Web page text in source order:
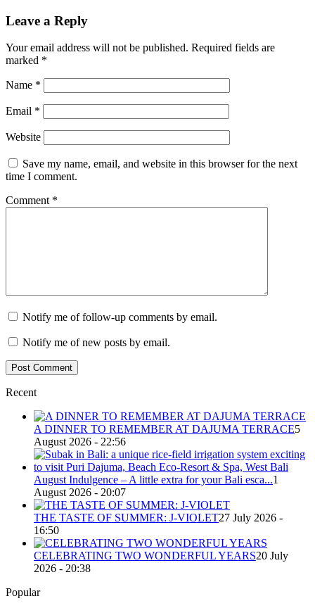
Leave a Reply
Your email address will not be published. Required fields are
marked *
Name *
Email *
Website
Save my name, email, and website in this browser for the next
time I comment.
Comment *
Notify me of follow-up comments by email.
Notify me of new posts by email.
Recent
A DINNER TO REMEMBER AT DAJUMA TERRACE5
August 2026 - 22:56
August Indulgence – A little extra for your Bali esca...1
August 2026 - 20:07
THE TASTE OF SUMMER: J-VIOLET27 July 2026 -
16:50
CELEBRATING TWO WONDERFUL YEARS20 July
2026 - 20:38
Popular